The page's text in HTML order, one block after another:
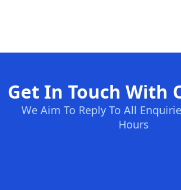
Get In Touch With
We Aim To Reply To All
Hours